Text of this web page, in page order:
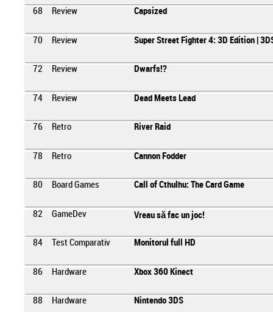
68 Review Capsized
70 Review Super Street Fighter 4: 3D Edition |
72 Review Dwarfs!?
74 Review Dead Meets Lead
76 Retro River Raid
78 Retro Cannon Fodder
80 Board Games Call of Cthulhu: The Card Game
82 GameDev Vreau să fac un joc!
84 Test Comparativ Monitorul full HD
86 Hardware Xbox 360 Kinect
88 Hardware Nintendo 3DS